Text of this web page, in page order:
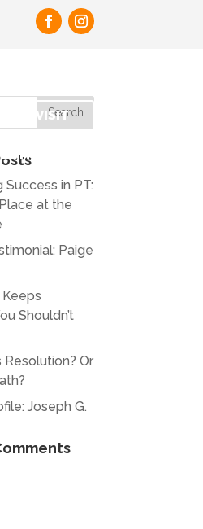
VISIT
MORE
Success in PT:
at the
Paige
Shouldn’t
Resolution? Or
Joseph G.